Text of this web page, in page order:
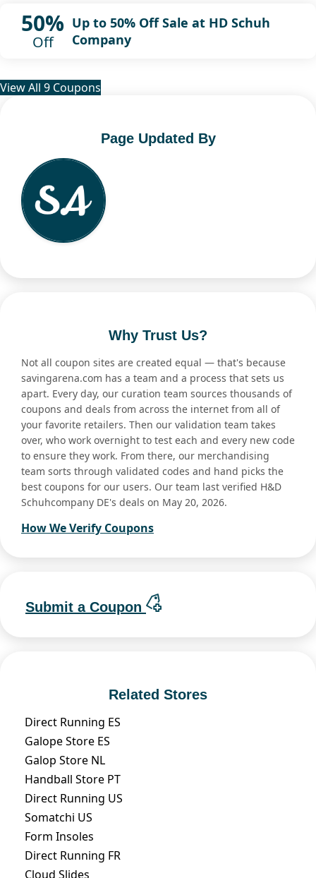
50%
Off
Up to 50% Off Sale at HD Schuh
Company
View All 9 Coupons
Page Updated By
Why Trust Us?
Not all coupon sites are created equal — that's because
savingarena.com has a team and a process that sets us
apart. Every day, our curation team sources thousands of
coupons and deals from across the internet from all of
your favorite retailers. Then our validation team takes
over, who work overnight to test each and every new code
to ensure they work. From there, our merchandising
team sorts through validated codes and hand picks the
best coupons for our users. Our team last verified H&D
Schuhcompany DE's deals on May 20, 2026.
How We Verify Coupons
Submit a Coupon
Related Stores
Direct Running ES
Galope Store ES
Galop Store NL
Handball Store PT
Direct Running US
Somatchi US
Form Insoles
Direct Running FR
Cloud Slides